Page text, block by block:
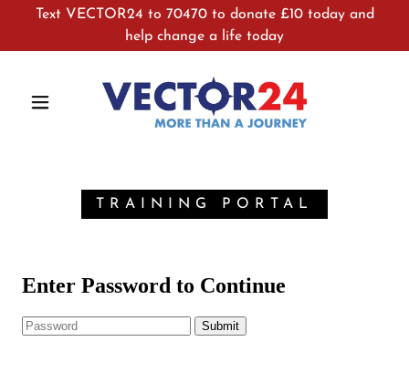
Text VECTOR24 to 70470 to donate £10 today and
help change a life today
TRAINING PORTAL